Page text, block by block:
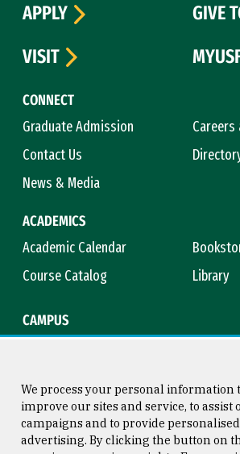
CONNECT
Graduate Admission
Careers
Contact Us
News & Media
ACADEMICS
Academic Calendar
Course Catalog
Library
CAMPUS
APPLY
GIVE
VISIT
Consumer Information
We process your personal information
improve our sites and service, to
campaigns and to provide
advertising. By clicking the button on